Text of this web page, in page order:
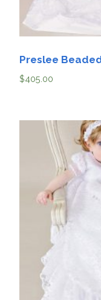
Preslee
$405.00